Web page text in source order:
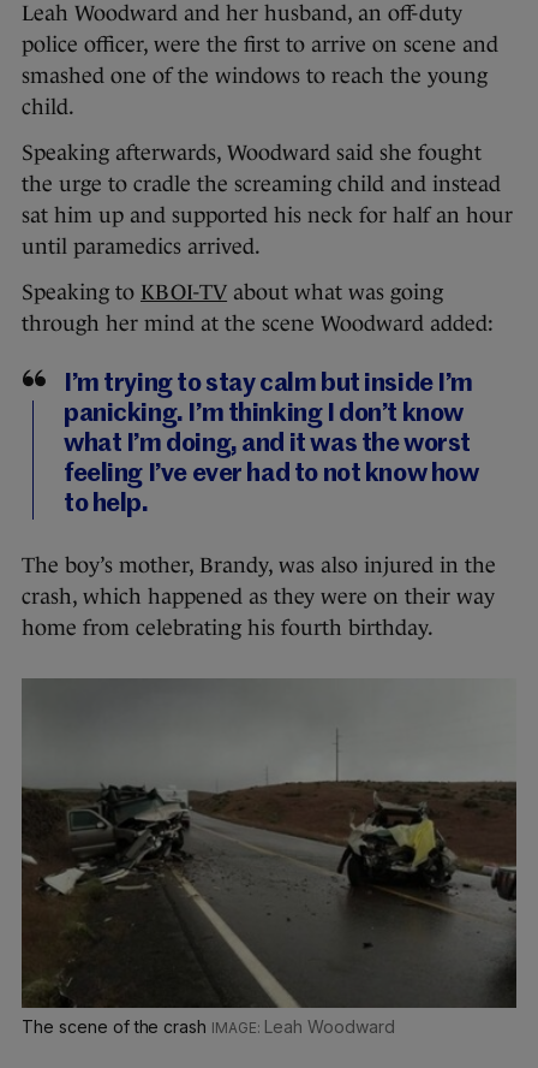
Leah Woodward and her husband, an off-duty
police officer, were the first to arrive on scene and
smashed one of the windows to reach the young
child.
Speaking afterwards, Woodward said she fought
the urge to cradle the screaming child and instead
sat him up and supported his neck for half an hour
until paramedics arrived.
Speaking to KBOI-TV about what was going
through her mind at the scene Woodward added:
I’m trying to stay calm but inside I’m
panicking. I’m thinking I don’t know
what I’m doing, and it was the worst
feeling I’ve ever had to not know how
to help.
The boy’s mother, Brandy, was also injured in the
crash, which happened as they were on their way
home from celebrating his fourth birthday.
The scene of the crash Leah Woodward